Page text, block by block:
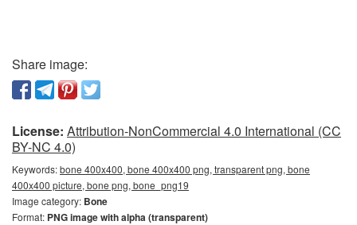
Share image:
License: Attribution-NonCommercial 4.0 International (CC
BY-NC 4.0)
Keywords:bone 400x400, bone 400x400 png, transparent png, bone
400x400 picture, bone png, bone_png19
Image category: Bone
Format: PNG image with alpha (transparent)